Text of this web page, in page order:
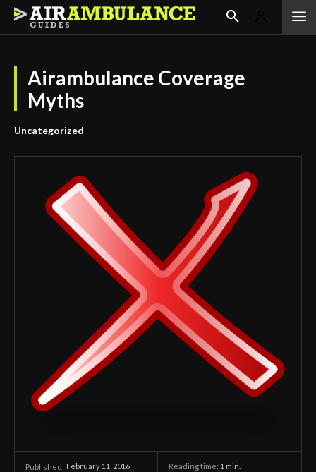
Airambulance Coverage
Myths
Uncategorized
Published: February 11, 2016 Reading time: 1 min.